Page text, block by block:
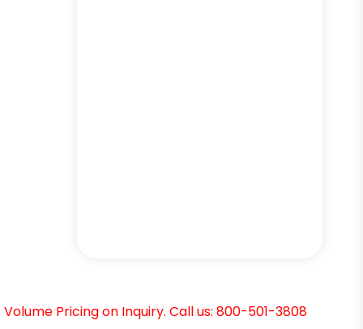
Volume Pricing on Inquiry. Call us: 800-501-3808